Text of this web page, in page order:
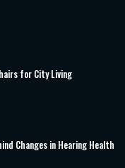
for City Living
Changes in Hearing Health